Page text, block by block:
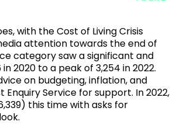
with the Cost of Living Crisis
attention towards the end of
category saw a significant and
2020 to a peak of 3,254 in 2022.
on budgeting, inflation, and
Service for support. In 2022,
this time with asks for